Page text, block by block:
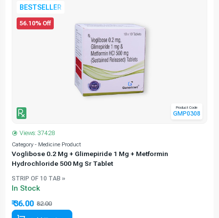
56.10% Off
BESTSELLER
Product Code
GMP0308
Views: 37428
Category - Medicine Product
Voglibose 0.2 Mg + Glimepiride 1 Mg + Metformin
Hydrochloride 500 Mg Sr Tablet
STRIP OF 10 TAB »
In Stock
₹ 36.00 82.00